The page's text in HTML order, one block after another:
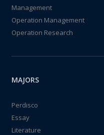
Management
Operation Management
Operation Research
MAJORS
Perdisco
Essay
Literature